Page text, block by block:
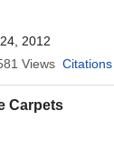
24, 2012
Views Citations
Carpets